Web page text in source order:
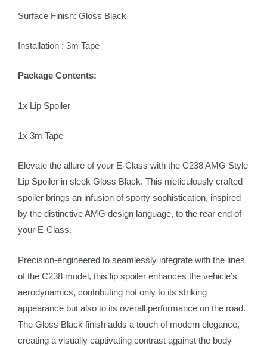
Surface Finish: Gloss Black
Installation : 3m Tape
Package Contents:
1x Lip Spoiler
1x 3m Tape
Elevate the allure of your E-Class with the C238 AMG Style
Lip Spoiler in sleek Gloss Black. This meticulously crafted
spoiler brings an infusion of sporty sophistication, inspired
by the distinctive AMG design language, to the rear end of
your E-Class.
Precision-engineered to seamlessly integrate with the lines
of the C238 model, this lip spoiler enhances the vehicle’s
aerodynamics, contributing not only to its striking
appearance but also to its overall performance on the road.
The Gloss Black finish adds a touch of modern elegance,
creating a visually captivating contrast against the body